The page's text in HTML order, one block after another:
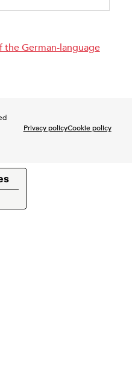
German-language
Privacy policyCookie policy